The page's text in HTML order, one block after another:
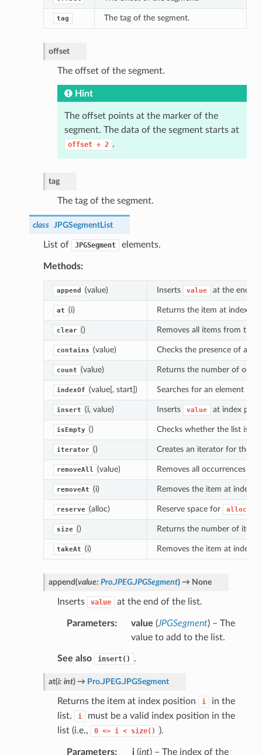
tag The tag of the segment.
offset
The offset of the segment.
Hint
The offset points at the marker of the
segment. The data of the segment starts at
offset + 2 .
tag
The tag of the segment.
class JPGSegmentList
List of JPGSegment elements.
Methods:
append (value) Inserts value at the end of
at (i) Returns the item at index
clear () Removes all items from the
contains (value) Checks the presence of an
count (value) Returns the number of
indexOf (value[, start]) Searches for an element in
insert (i, value) Inserts value at index
isEmpty () Checks whether the list is
iterator () Creates an iterator for the
removeAll (value) Removes all occurrences of
removeAt (i) Removes the item at index
reserve (alloc) Reserve space for alloc
size () Returns the number of
takeAt (i) Removes the item at index
append(value: Pro.JPEG.JPGSegment)→ None
Inserts value at the end of the list.
Parameters value (JPGSegment) – The
value to add to the list.
See also insert() .
at(i: int)→ Pro.JPEG.JPGSegment
Returns the item at index position i
in the
list.
i
must be a valid index position in the
list (i.e.,
0 <= i < size() ).
Parameters i(int) – The index of the